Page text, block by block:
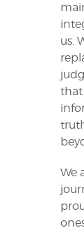
us.
that
We